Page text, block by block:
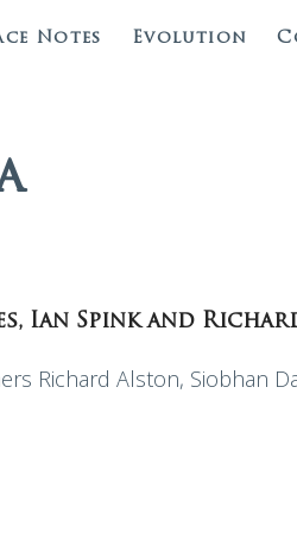
Notes Evolution
Ian Spink and
Richard Alston, Siobhan